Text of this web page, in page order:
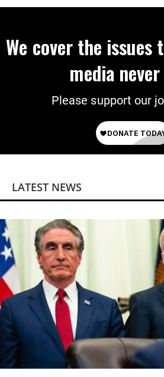
We cover the issues
media
Please support our
LATEST NEWS